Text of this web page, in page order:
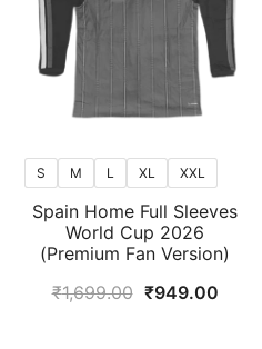
S M L XL XXL
Spain Home Full Sleeves
World Cup 2026
(Premium Fan Version)
₹1,699.00 Original
₹949.00